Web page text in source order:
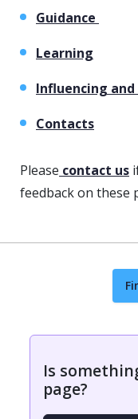
Guidance
Learning
Influencing
Contacts
Please contact us
feedback on these
Is
page?